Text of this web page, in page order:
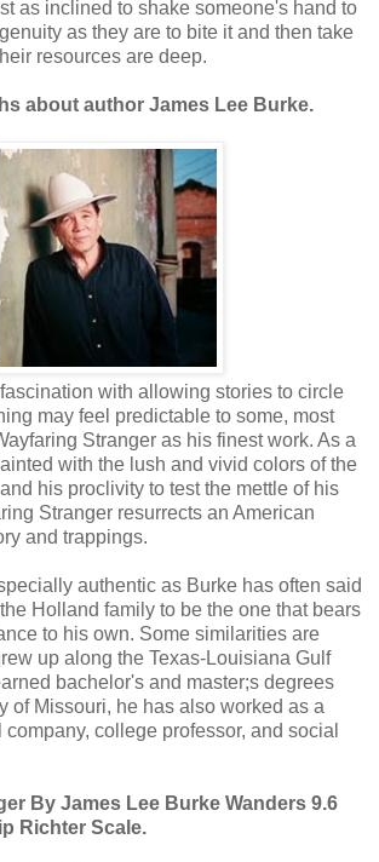
as inclined to shake someone's hand to
as they are to bite it and then take
resources are deep.
about author James Lee Burke.
with allowing stories to circle
may feel predictable to some, most
Stranger as his finest work. As a
with the lush and vivid colors of the
his proclivity to test the mettle of his
Stranger resurrects an American
and trappings.
authentic as Burke has often said
Holland family to be the one that bears
to his own. Some similarities are
up along the Texas-Louisiana Gulf
bachelor's and master;s degrees
of Missouri, he has also worked as a
company, college professor, and social
By James Lee Burke Wanders 9.6
Richter Scale.